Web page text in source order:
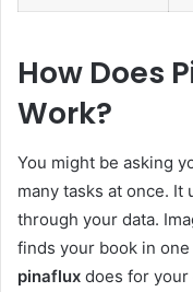
How Does
Work?
You might be asking
many tasks at once.
through your data.
finds your book in
pinaflux does for